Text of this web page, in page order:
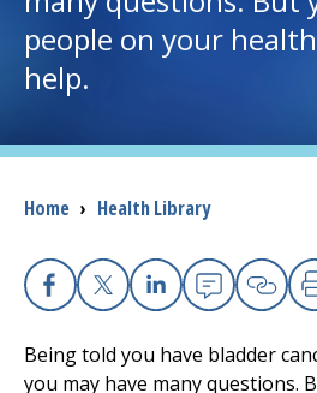
I want to...
Careers
Access myChart
(opens in a new tab)
Patients and Visitors
Health Professionals
Donate
people on your
help.
Breadcrumb
Home › Health Library
Facebook
X Linkedin
Email
Being told you have bladder
you may have many questions.